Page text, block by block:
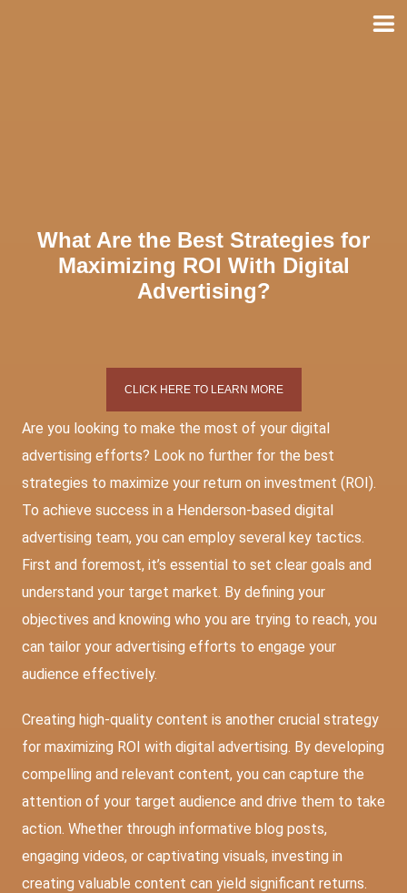
What Are the Best Strategies for
Maximizing ROI With Digital
Advertising?
CLICK HERE TO LEARN MORE
Are you looking to make the most of your digital
advertising efforts? Look no further for the best
strategies to maximize your return on investment (ROI).
To achieve success in a Henderson-based digital
advertising team, you can employ several key tactics.
First and foremost, it’s essential to set clear goals and
understand your target market. By defining your
objectives and knowing who you are trying to reach, you
can tailor your advertising efforts to engage your
audience effectively.
Creating high-quality content is another crucial strategy
for maximizing ROI with digital advertising. By developing
compelling and relevant content, you can capture the
attention of your target audience and drive them to take
action. Whether through informative blog posts,
engaging videos, or captivating visuals, investing in
creating valuable content can yield significant returns.